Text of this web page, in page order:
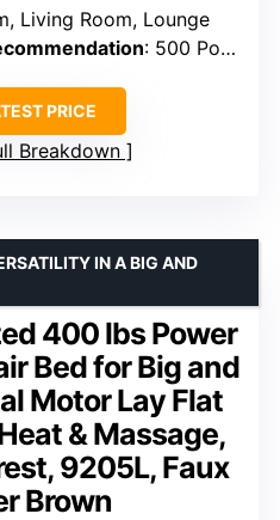
Living Room, Lounge
: 500 Pounds
PRICE
Breakdown
400 lbs Power
Bed for Big and
Motor Lay Flat
& Massage,
9205L, Faux
Brown
IN A BIG AND